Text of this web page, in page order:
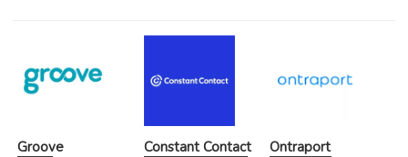
Groove Constant Contact Ontraport